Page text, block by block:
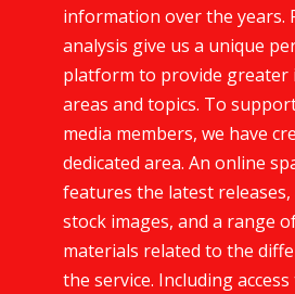
information over the years.
analysis give us a unique
platform to provide greater
areas and topics. To
media members, we have
dedicated area. An online
features the latest
stock images, and a range
materials related to the
the service. Including